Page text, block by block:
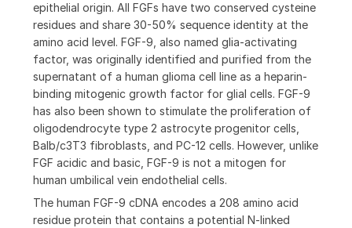
epithelial origin. All FGFs have two conserved cysteine
residues and share 30-50% sequence identity at the
amino acid level. FGF-9, also named glia-activating
factor, was originally identified and purified from the
supernatant of a human glioma cell line as a heparin-
binding mitogenic growth factor for glial cells. FGF-9
has also been shown to stimulate the proliferation of
oligodendrocyte type 2 astrocyte progenitor cells,
Balb/c3T3 fibroblasts, and PC-12 cells. However, unlike
FGF acidic and basic, FGF-9 is not a mitogen for
human umbilical vein endothelial cells.
The human FGF-9 cDNA encodes a 208 amino acid
residue protein that contains a potential N-linked